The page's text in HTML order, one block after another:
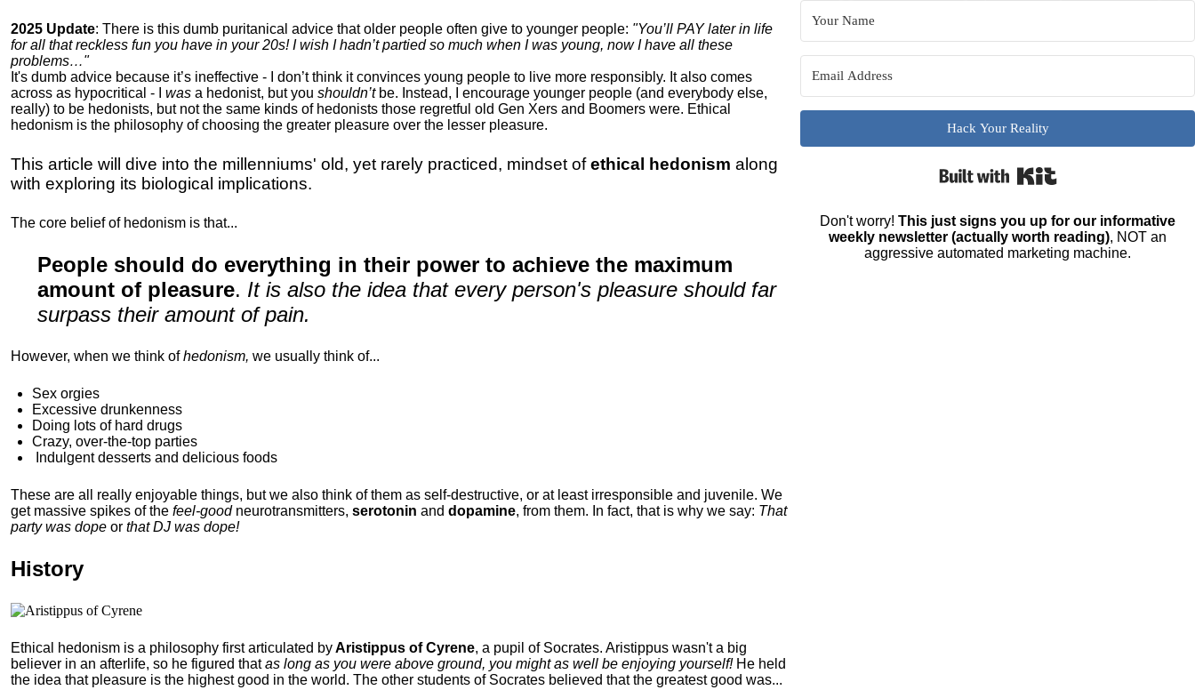
2025 Update: There is this dumb puritanical advice that older people often give to younger people: "You’ll PAY later in life
for all that reckless fun you have in your 20s! I wish I hadn’t partied so much when I was young, now I have all these
problems…"
It's dumb advice because it’s ineffective - I don’t think it convinces young people to live more responsibly. It also comes
across as hypocritical - I was a hedonist, but you shouldn’tbe. Instead, I encourage younger people (and everybody else,
really) to be hedonists, but not the same kinds of hedonists those regretful old Gen Xers and Boomers were. Ethical
hedonism is the philosophy of choosing the greater pleasure over the lesser pleasure.
This article will dive into the millenniums' old, yet rarely practiced, mindset ofethical hedonism along
with exploring its biological implications.
The core belief of hedonism is that...
People should do everything in their power to achieve the maximum
amount of pleasure. It is also the idea that every person's pleasure should far
surpass their amount of pain.
However, when we think ofhedonism, we usually think of...
Sex orgies
Excessive drunkenness
Doing lots of hard drugs
Crazy, over-the-top parties
Indulgentdesserts and delicious foods
These are all really enjoyable things, but we also think of them as self-destructive, or at least irresponsible and juvenile. We
get massive spikes of the feel-goodneurotransmitters, serotonin and dopamine, from them. In fact, that is why we say: That
party was dope or that DJ was dope!
History
Ethical hedonism is a philosophy first articulated byAristippus of Cyrene, a pupil of Socrates. Aristippus wasn't a big
believer in an afterlife, so he figured thatas long as you were above ground, you might as well be enjoying yourself! He held
the idea that pleasure is the highest good in the world. The other students of Socrates believed that the greatest good was...
Hack Your Reality
Don't worry!This just signs you up for our informative
weekly newsletter (actually worth reading), NOT an
aggressive automated marketing machine.